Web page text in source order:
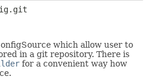
which allow user to
in a git repository. There is
for a convenient way how